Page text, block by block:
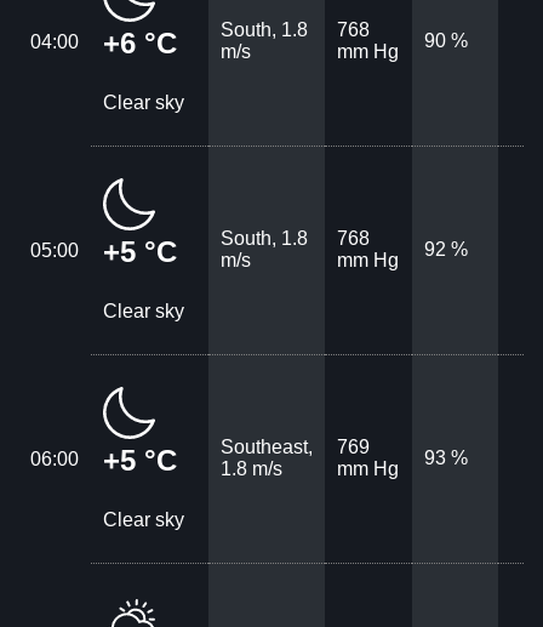
04:00 +6 °C
Clear sky
South, 1.8
m/s
768
mm Hg
90 %
05:00 +5 °C
Clear sky
South, 1.8
m/s
768
mm Hg
92 %
06:00 +5 °C
Clear sky
Southeast,
1.8 m/s
769
mm Hg
93 %